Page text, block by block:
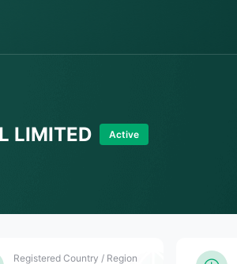
LIMITED Active
Registered Country / Region